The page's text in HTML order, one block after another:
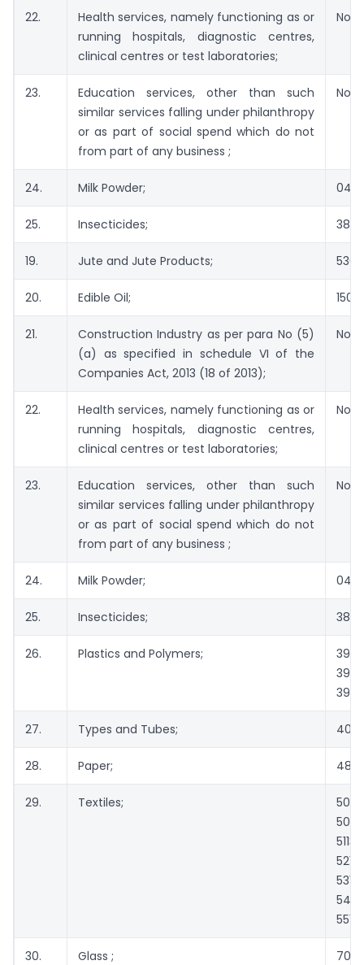
22.
Health services, namely functioning as or
running hospitals, diagnostic centres,
clinical centres or test laboratories;
Not
23.
Education services, other than such
similar services falling under philanthropy
or as part of social spend which do not
from part of any business ;
Not
24. Milk Powder;
25. Insecticides; 3808
19. Jute and Jute Products;
20. Edible Oil; 1507
21.
Construction Industry as per para No (5)
(a) as specified in schedule VI of the
Companies Act, 2013 (18 of 2013);
Not
22.
Health services, namely functioning as or
running hospitals, diagnostic centres,
clinical centres or test laboratories;
Not
23.
Education services, other than such
similar services falling under philanthropy
or as part of social spend which do not
from part of any business ;
Not
24. Milk Powder;
25. Insecticides; 3808
26. Plastics and Polymers;
27. Types and Tubes;
28. Paper;
29. Textiles;
5516
30. Glass ;